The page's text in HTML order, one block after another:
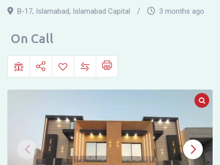
Multi
Gardens
Islamabad
–
Block
B-17, Islamabad, Islamabad Capital 3 months ago
On Call